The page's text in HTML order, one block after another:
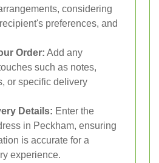
considering
preferences, and
Order: Add any
such as notes,
or specific delivery
Details: Enter the
in Peckham, ensuring
is accurate for a
experience.